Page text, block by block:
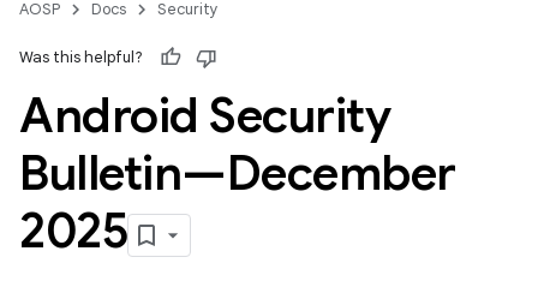
AOSP Docs Security
Was this helpful?
Android Security
Bulletin—December
2025